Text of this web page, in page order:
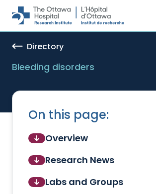
Skip to main content
Directory
Bleeding disorders
On this page:
Overview
Research News
Labs and Groups